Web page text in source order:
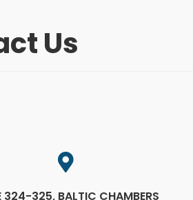
Us
324-325, BALTIC CHAMBERS